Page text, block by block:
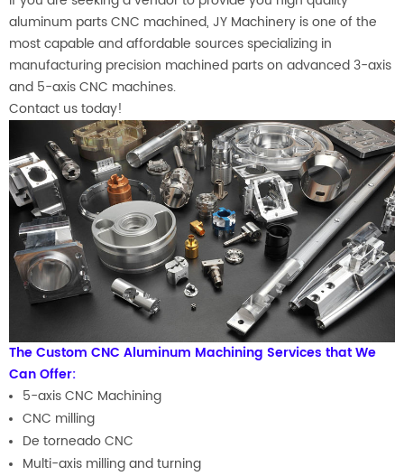
aluminum parts CNC machined, JY Machinery is one of the
most capable and affordable sources specializing in
manufacturing precision machined parts on advanced 3-axis
and 5-axis CNC machines.
Contact us today!
The Custom CNC Aluminum Machining Services that We
Can Offer:
5-axis CNC Machining
CNC milling
De torneado CNC
Multi-axis milling and turning